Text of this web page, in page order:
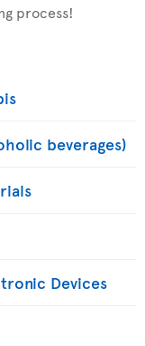
process!
beverages)
Devices